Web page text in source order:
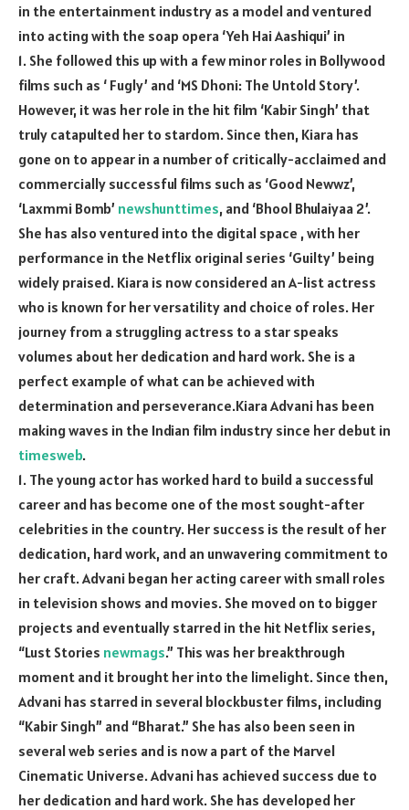
in the entertainment industry as a model and ventured
into acting with the soap opera ‘Yeh Hai Aashiqui’ in
1. She followed this up with a few minor roles in Bollywood
films such as ‘ Fugly’ and ‘MS Dhoni: The Untold Story’.
However, it was her role in the hit film ‘Kabir Singh’ that
truly catapulted her to stardom. Since then, Kiara has
gone on to appear in a number of critically-acclaimed and
commercially successful films such as ‘Good Newwz’,
‘Laxmmi Bomb’ newshunttimes, and ‘Bhool Bhulaiyaa 2’.
She has also ventured into the digital space , with her
performance in the Netflix original series ‘Guilty’ being
widely praised. Kiara is now considered an A-list actress
who is known for her versatility and choice of roles. Her
journey from a struggling actress to a star speaks
volumes about her dedication and hard work. She is a
perfect example of what can be achieved with
determination and perseverance.Kiara Advani has been
making waves in the Indian film industry since her debut in
timesweb.
1. The young actor has worked hard to build a successful
career and has become one of the most sought-after
celebrities in the country. Her success is the result of her
dedication, hard work, and an unwavering commitment to
her craft. Advani began her acting career with small roles
in television shows and movies. She moved on to bigger
projects and eventually starred in the hit Netflix series,
“Lust Stories newmags.” This was her breakthrough
moment and it brought her into the limelight. Since then,
Advani has starred in several blockbuster films, including
“Kabir Singh” and “Bharat.” She has also been seen in
several web series and is now a part of the Marvel
Cinematic Universe. Advani has achieved success due to
her dedication and hard work. She has developed her